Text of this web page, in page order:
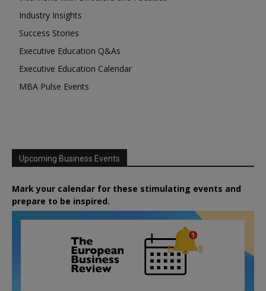
Industry Insights
Success Stories
Executive Education Q&As
Executive Education Calendar
MBA Pulse Events
Upcoming Business Events
Mark your calendar for these stimulating events and
prepare to be inspired.